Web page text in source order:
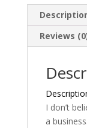
Reviews
I don’t
a